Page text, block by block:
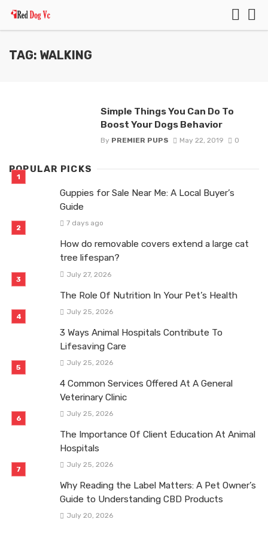
TAG: WALKING
Simple Things You Can Do To
Boost Your Dogs Behavior
By PREMIER PUPS May 22, 2019 0
POPULAR PICKS
Guppies for Sale Near Me: A Local Buyer’s
Guide
7 days ago
How do removable covers extend a large cat
tree lifespan?
July 27, 2026
The Role Of Nutrition In Your Pet’s Health
July 25, 2026
3 Ways Animal Hospitals Contribute To
Lifesaving Care
July 25, 2026
4 Common Services Offered At A General
Veterinary Clinic
July 25, 2026
The Importance Of Client Education At Animal
Hospitals
July 25, 2026
Why Reading the Label Matters: A Pet Owner’s
Guide to Understanding CBD Products
July 20, 2026